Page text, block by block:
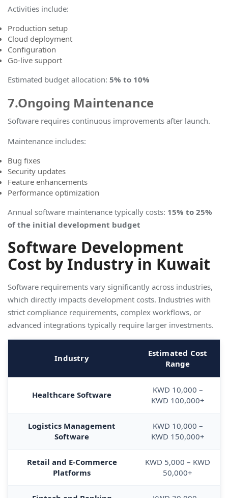
Activities include:
Production setup
Cloud deployment
Configuration
Go-live support
Estimated budget allocation: 5% to 10%
7.Ongoing Maintenance
Software requires continuous improvements after launch.
Maintenance includes:
Bug fixes
Security updates
Feature enhancements
Performance optimization
Annual software maintenance typically costs: 15% to 25%
of the initial development budget
Software Development
Cost by Industry in Kuwait
Software requirements vary significantly across industries,
which directly impacts development costs. Industries with
strict compliance requirements, complex workflows, or
advanced integrations typically require larger investments.
Industry
Estimated Cost
Range
Healthcare Software
KWD 10,000 –
KWD 100,000+
Logistics Management
Software
KWD 10,000 –
KWD 150,000+
Retail and E-Commerce
Platforms
KWD 5,000 – KWD
50,000+